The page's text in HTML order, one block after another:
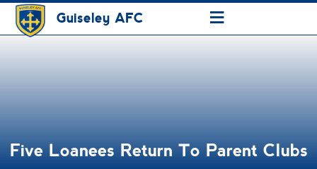
Guiseley AFC ≡
Five Loanees Return To Parent Clubs